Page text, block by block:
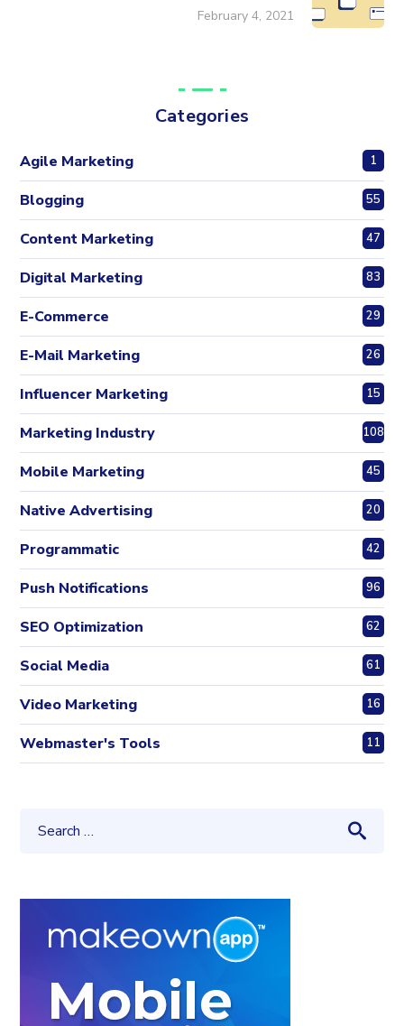
February 4, 2021
Categories
Agile Marketing 1
Blogging 55
Content Marketing 47
Digital Marketing 83
E-Commerce 29
E-Mail Marketing 26
Influencer Marketing 15
Marketing Industry 108
Mobile Marketing 45
Native Advertising 20
Programmatic 42
Push Notifications 96
SEO Optimization 62
Social Media 61
Video Marketing 16
Webmaster's Tools 11